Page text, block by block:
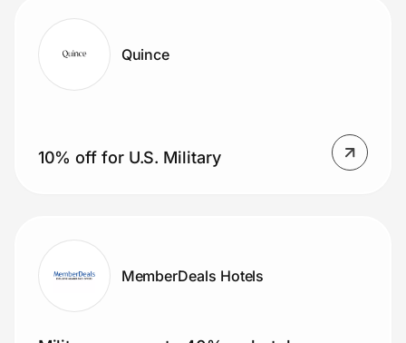
Quince
10% off for U.S. Military
MemberDeals Hotels